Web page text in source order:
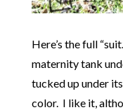
Here’s the full
maternity tank
tucked up under
color. I like it,